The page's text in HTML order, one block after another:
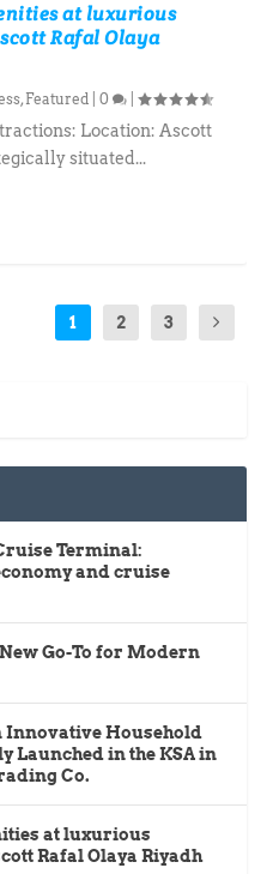
at luxurious
Rafal Olaya
, Featured |0 |
Location: Ascott
situated...
1 2 3
Terminal:
and cruise
Go-To for Modern
Innovative Household
Launched in the KSA in
Co.
at luxurious
Rafal Olaya Riyadh